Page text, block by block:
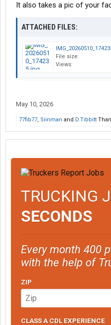
It also takes a pic of your
ATTACHED FILES:
File size:
Views:
May 10, 2026
77fib77, Siinman and D.Tibbitt
TRUCKING
SECONDS
Every month 400
with the help of
ZIP
CLASS A CDL EXPERIENCE